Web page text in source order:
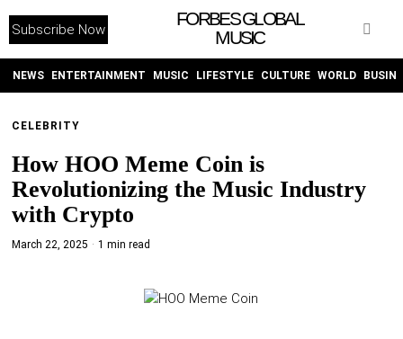
Subscribe Now
FORBES GLOBAL
MUSIC
NEWS ENTERTAINMENT MUSIC LIFESTYLE CULTURE WORLD
CELEBRITY
How HOO Meme Coin is
Revolutionizing the Music Industry
with Crypto
March 22, 2025 1 min read
INSTAGRAM
PURCHASE NOW